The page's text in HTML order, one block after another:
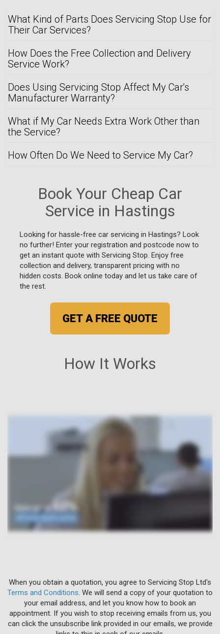
How It Works
When you obtain a quotation, you agree to Servicing Stop Ltd's
Terms and Conditions . We will send a copy of your quotation to
your email address, and let you know how to book an
appointment. If you wish to stop receiving emails from us, you
can click the unsubscribe link provided in our emails, we provide
What Kind of Parts Does Servicing Stop Use for
Their Car Services?
How Does the Free Collection and Delivery
Service Work?
Does Using Servicing Stop Affect My Car's
Manufacturer Warranty?
What if My Car Needs Extra Work Other than
the Service?
How Often Do We Need to Service My Car?
Book Your Cheap Car
Service in Hastings
Looking for hassle-free car servicing in Hastings? Look
no further! Enter your registration and postcode now to
get an instant quote with Servicing Stop. Enjoy free
collection and delivery, transparent pricing with no
hidden costs. Book online today and let us take care of
the rest.
GET A FREE QUOTE